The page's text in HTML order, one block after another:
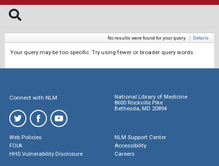
No results were found for your query. | Details
Your query may be too specific. Try using fewer or broader query words.
Connect with NLM
National Library of Medicine
8600 Rockville Pike
Bethesda, MD 20894
Web Policies
FOIA
HHS Vulnerability Disclosure
NLM Support Center
Accessibility
Careers